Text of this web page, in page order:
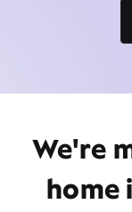
We're
home